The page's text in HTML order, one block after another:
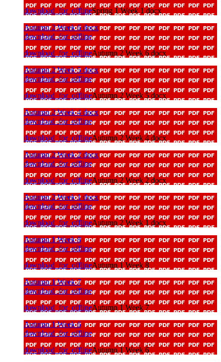
download_for_offlineSpring 1 Week 1 docx
Autumn 2 Week 6 docx
download_for_offline
download_for_offlineAutumn 2 Week 6 docx
Autumn 2 Week 5 docx
download_for_offline
download_for_offlineAutumn 2 Week 5 docx
Autumn 2 Week 4 docx
download_for_offline
download_for_offlineAutumn 2 Week 4 docx
Autumn 2 Week 2 docx
download_for_offline
download_for_offlineAutumn 2 Week 2 docx
Autumn 2 Week 1 docx
download_for_offline
download_for_offlineAutumn 2 Week 1 docx
Autumn 1 Week 8
download_for_offline
download_for_offlineAutumn 1 Week 8
Autumn 1 Week 7
download_for_offline
download_for_offlineAutumn 1 Week 7
Autumn 1 Week 6
download_for_offline
download_for_offlineAutumn 1 Week 6